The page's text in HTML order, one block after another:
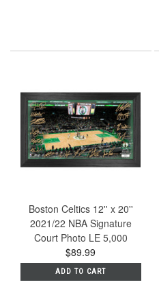
Boston Celtics 12'' x 20''
2021/22 NBA Signature
Court Photo LE 5,000
$89.99
ADD TO CART